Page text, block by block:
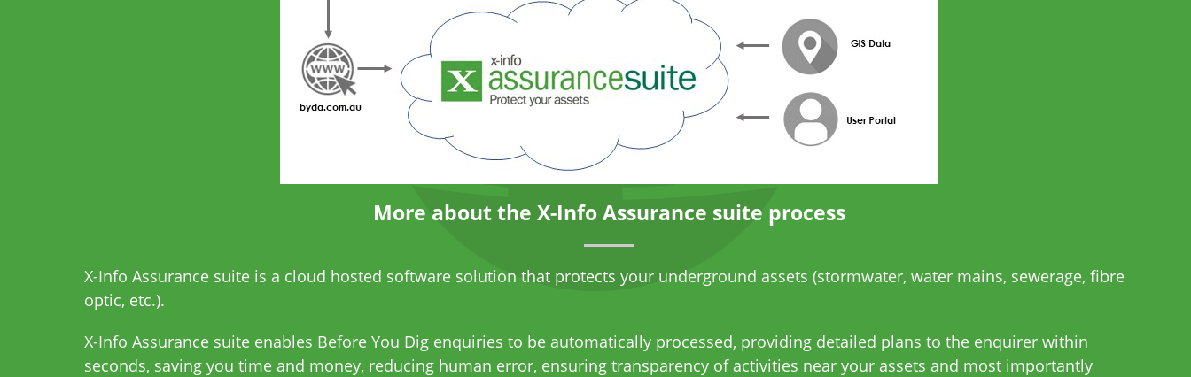
More about the X-Info Assurance suite process
X-Info Assurance suite is a cloud hosted software solution that protects your underground assets (stormwater, water mains, sewerage, fibre
optic, etc.).
X-Info Assurance suite enables Before You Digenquiries to be automatically processed, providing detailed plans to the enquirer within
seconds, saving you time and money, reducing human error, ensuring transparency of activities near your assets and most importantly